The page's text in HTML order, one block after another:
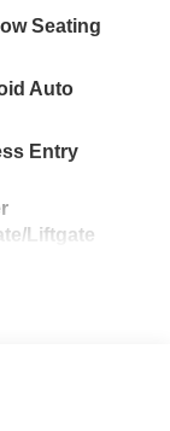
Seating
Auto
Entry
Liftgate